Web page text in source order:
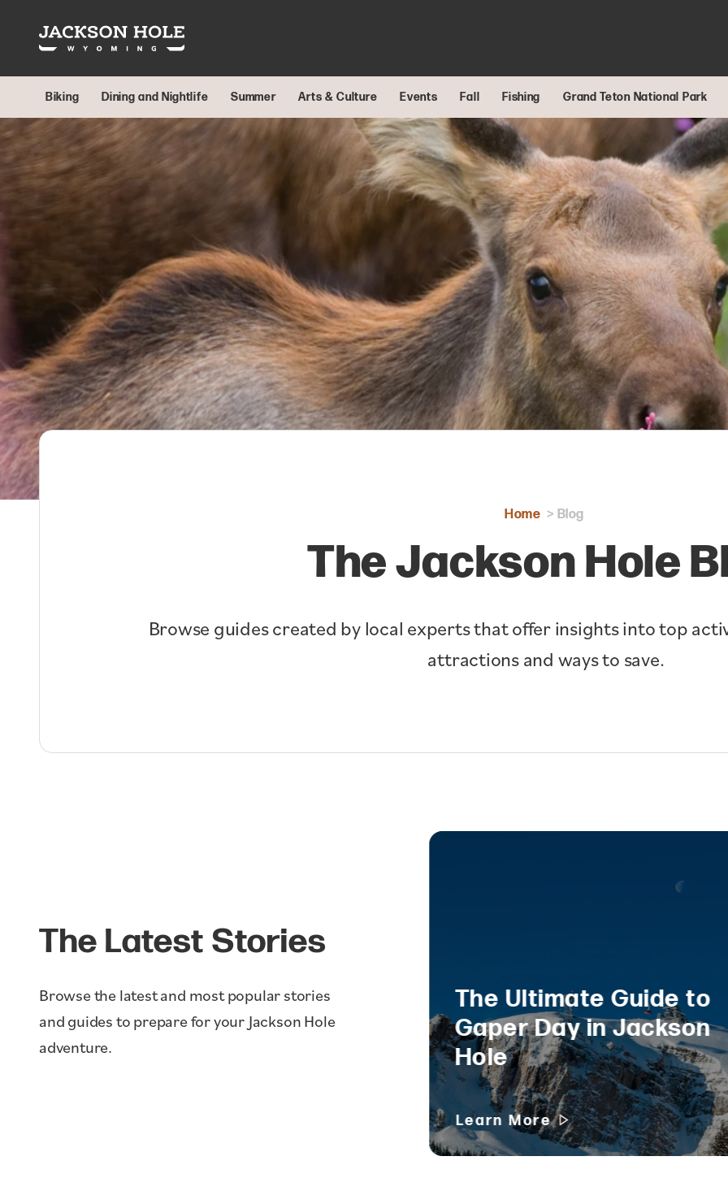
Skip to content
Biking Dining and Nightlife Summer Arts & Culture Events Fall Fishing Grand Teton National Park
Home Blog
The Jackson Hole
Browse guides created by local experts that offer insights into top
attractions and ways to save.
The Latest Stories
Browse the latest and most popular stories
and guides to prepare for your Jackson Hole
adventure.
The Ultimate Guide to
Gaper Day in Jackson
Hole
Learn More
Ikon Pass